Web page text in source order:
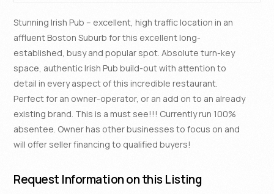
Stunning Irish Pub – excellent, high traffic location in an
affluent Boston Suburb for this excellent long-
established, busy and popular spot. Absolute turn-key
space, authentic Irish Pub build-out with attention to
detail in every aspect of this incredible restaurant.
Perfect for an owner-operator, or an add on to an already
existing brand. This is a must see!!! Currently run 100%
absentee. Owner has other businesses to focus on and
will offer seller financing to qualified buyers!
Request Information on this Listing